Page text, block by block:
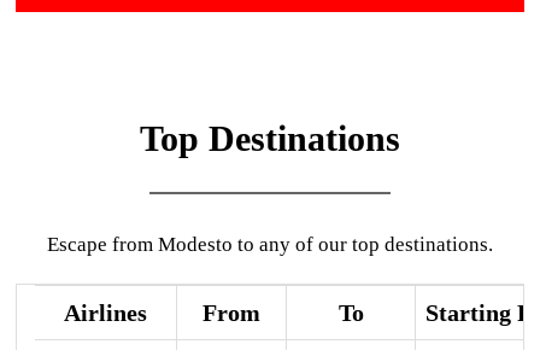
Top Destinations
Escape from Modesto to any of our top destinations.
Airlines From To Starting